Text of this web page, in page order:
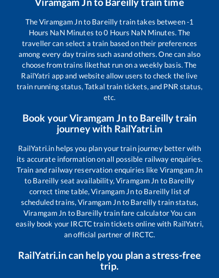
TheViramgam Jnto Bareillytrain takes between-1
Hours NaN Minutes to0 Hours NaN Minutes. The
traveller can select a train based on their preferences
among every day trains such asand others. One can also
choose from trains likethat run on a weekly basis. The
RailYatri app and website allow users to check the live
train running status, Tatkal train tickets, and PNR status,
etc.
Book yourViramgam Jnto Bareillytrain
journey with RailYatri.in
RailYatri.in helps you plan your train journey better with
its accurate information on all possible railway enquiries.
Train and railway reservation enquiries like Viramgam Jn
to Bareilly seat availability,Viramgam Jn to Bareilly
correct time table,Viramgam Jnto Bareilly list of
scheduled trains,Viramgam Jnto Bareillytrain status,
Viramgam Jn to Bareillytrain fare calculator You can
easily book your IRCTC train tickets online with RailYatri,
an official partner of IRCTC.
RailYatri.in can help you plan a stress-free
trip.